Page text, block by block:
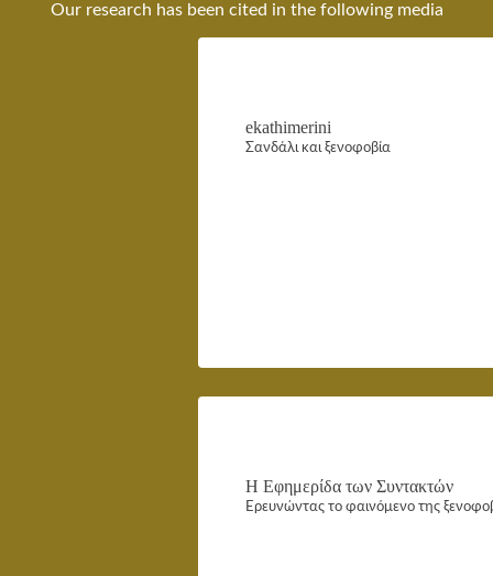
Our research has been cited in the following media
ekathimerini
Σανδάλι και ξενοφοβία
Η Εφημερίδα των Συντακτών
Ερευνώντας το φαινόμενο της